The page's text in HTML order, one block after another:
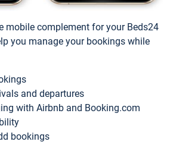
mobile complement for your Beds24
you manage your bookings while
and departures
with Airbnb and Booking.com
bookings